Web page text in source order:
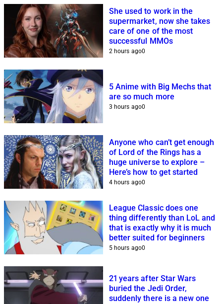
She used to work in the
supermarket, now she takes
care of one of the most
successful MMOs
2 hours ago0
5 Anime with Big Mechs that
are so much more
3 hours ago0
Anyone who can’t get enough
of Lord of the Rings has a
huge universe to explore –
Here’s how to get started
4 hours ago0
League Classic does one
thing differently than LoL and
that is exactly why it is much
better suited for beginners
5 hours ago0
21 years after Star Wars
buried the Jedi Order,
suddenly there is a new one